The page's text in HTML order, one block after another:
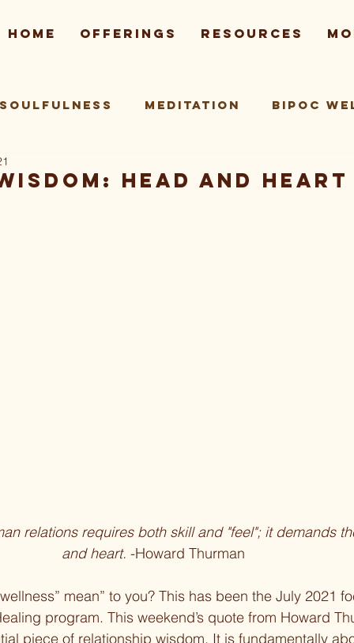
Home Offerings Resources
Soulfulness Meditation BIPOC
Head and Heart
relations requires both skill and "feel"; it demands
and heart. -Howard Thurman
mean” to you? This has been the July 2021
program. This weekend’s quote from Howard
piece of relationship wisdom. It is fundamentally